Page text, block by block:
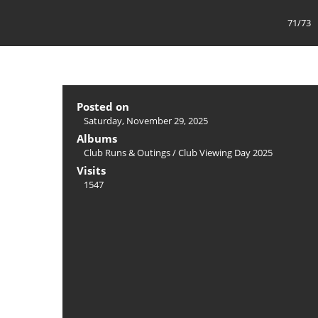
71/73
Posted on
Saturday, November 29, 2025
Albums
Club Runs & Outings/Club Viewing Day 2025
Visits
1547